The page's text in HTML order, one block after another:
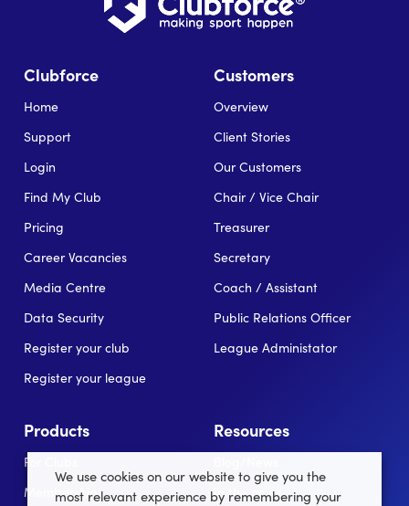
Clubforce
Home
Support
Login
Find My Club
Pricing
Career Vacancies
Media Centre
Data Security
Register your club
Register your league
Customers
Overview
Client Stories
Our Customers
Chair / Vice Chair
Treasurer
Secretary
Coach / Assistant
Public Relations Officer
League Administator
Products
For Clubs
Memberships
Resources
In the news
We use cookies on our website to give you the
most relevant experience by remembering your